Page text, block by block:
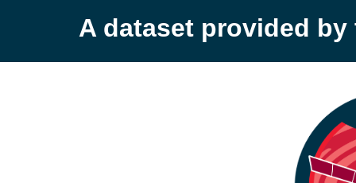
A dataset provided by